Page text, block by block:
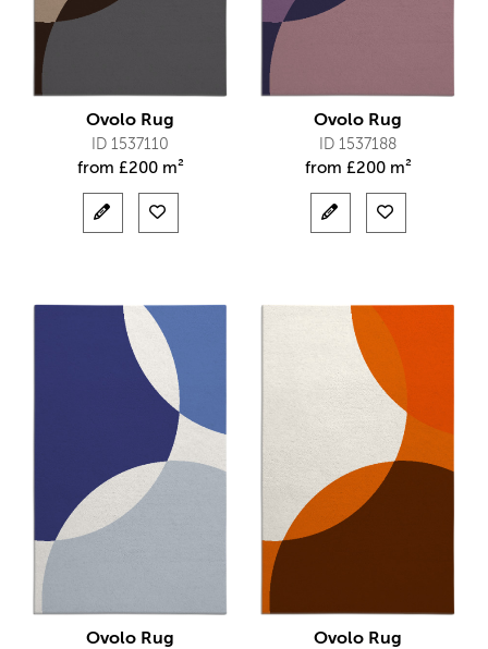
Ovolo Rug
ID 1537110
from £200 m²
Ovolo Rug
ID 1537188
from £200 m²
Ovolo Rug Ovolo Rug